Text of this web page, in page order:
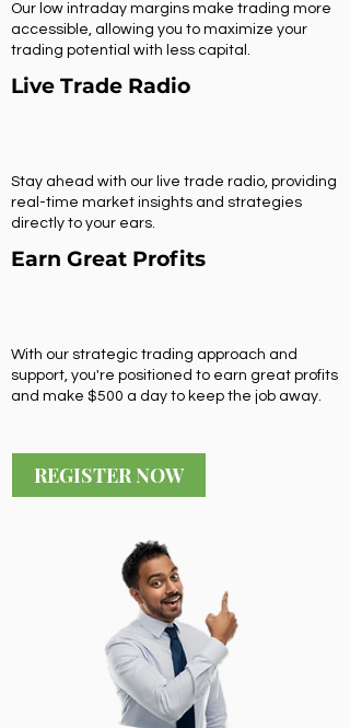
Our low intraday margins make trading more
accessible, allowing you to maximize your
trading potential with less capital.
Live Trade Radio
Stay ahead with our live trade radio, providing
real-time market insights and strategies
directly to your ears.
Earn Great Profits
With our strategic trading approach and
support, you're positioned to earn great profits
and make $500 a day to keep the job away.
REGISTER NOW